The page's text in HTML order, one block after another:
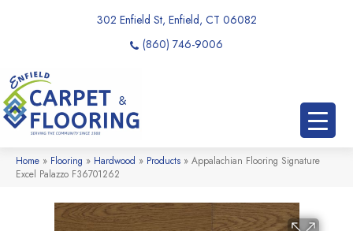
302 Enfield St, Enfield, CT 06082
(860) 746-9006
Home » Flooring » Hardwood » Products » Appalachian Flooring Signature
Excel Palazzo F36701262